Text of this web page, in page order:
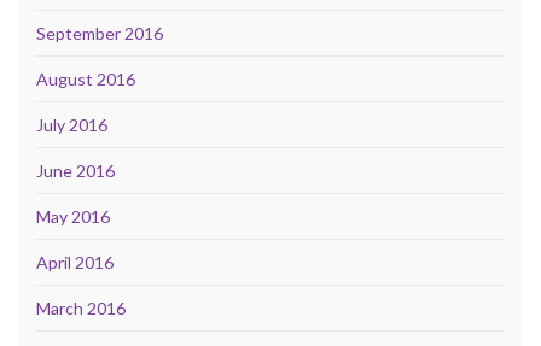
September 2016
August 2016
July 2016
June 2016
May 2016
April 2016
March 2016